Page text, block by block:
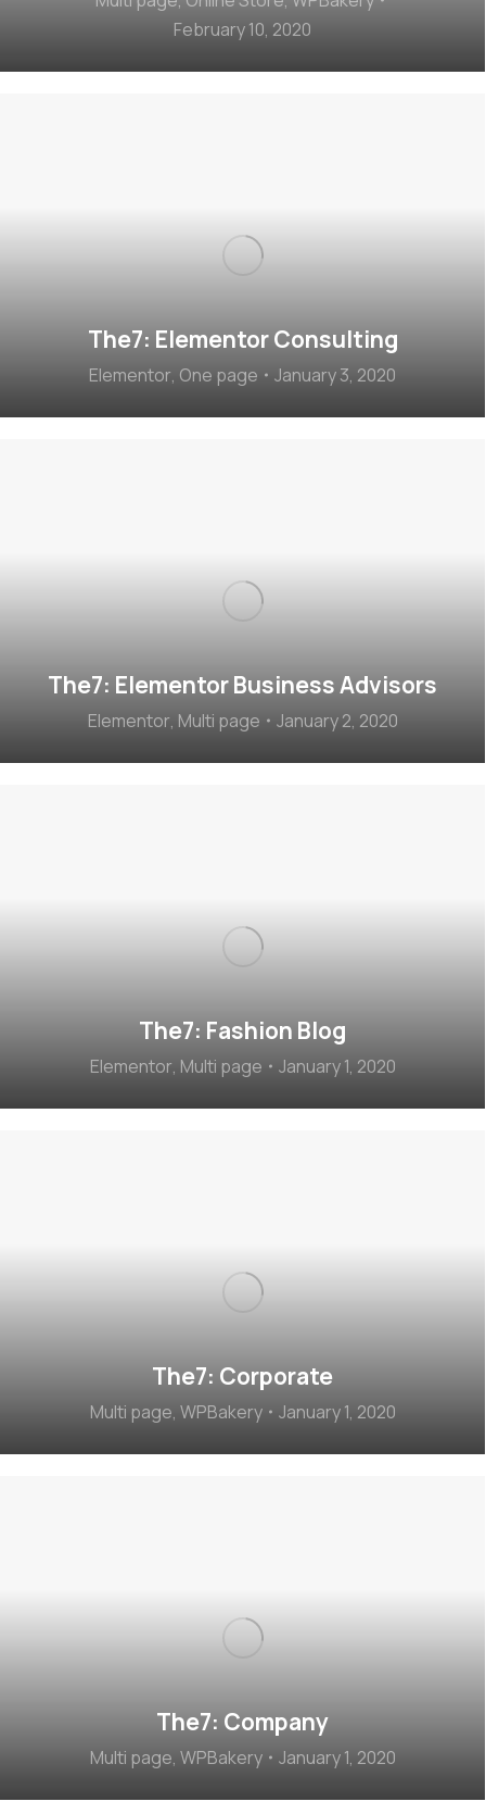
February 10, 2020
The7: Elementor Consulting
Elementor, One page January 3, 2020
The7: Elementor Business Advisors
Elementor, Multi page January 2, 2020
The7: Fashion Blog
Elementor, Multi page January 1, 2020
The7: Corporate
Multi page, WPBakery January 1, 2020
The7: Company
Multi page, WPBakery January 1, 2020